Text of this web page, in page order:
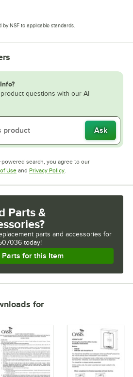
by NSF to applicable standards.
questions with our AI-
Ask
search, you agree to our
UseOpens in new tab
and Privacy PolicyOpens in new tab
.
Parts &
parts and accessories for
today!
Parts for this Item
for